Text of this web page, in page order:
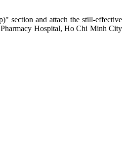
section and attach the still-effective
Hospital, Ho Chi Minh City